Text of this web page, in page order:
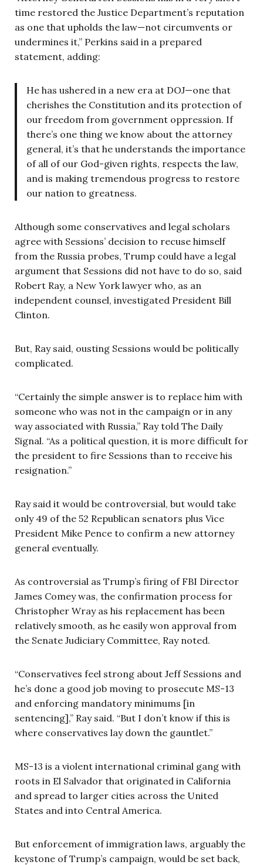
time restored the Justice Department’s reputation
as one that upholds the law—not circumvents or
undermines it,” Perkins said in a prepared
statement, adding:
He has ushered in a new era at DOJ—one that
cherishes the Constitution and its protection of
our freedom from government oppression. If
there’s one thing we know about the attorney
general, it’s that he understands the importance
of all of our God-given rights, respects the law,
and is making tremendous progress to restore
our nation to greatness.
Although some conservatives and legal scholars
agree with Sessions’ decision to recuse himself
from the Russia probes, Trump could have a legal
argument that Sessions did not have to do so, said
Robert Ray, a New York lawyer who, as an
independent counsel, investigated President Bill
Clinton.
But, Ray said, ousting Sessions would be politically
complicated.
“Certainly the simple answer is to replace him with
someone who was not in the campaign or in any
way associated with Russia,” Ray told The Daily
Signal. “As a political question, it is more difficult for
the president to fire Sessions than to receive his
resignation.”
Ray said it would be controversial, but would take
only 49 of the 52 Republican senators plus Vice
President Mike Pence to confirm a new attorney
general eventually.
As controversial as Trump’s firing of FBI Director
James Comey was, the confirmation process for
Christopher Wray as his replacement has been
relatively smooth, as he easily won approval from
the Senate Judiciary Committee, Ray noted.
“Conservatives feel strong about Jeff Sessions and
he’s done a good job moving to prosecute MS-13
and enforcing mandatory minimums [in
sentencing],” Ray said. “But I don’t know if this is
where conservatives lay down the gauntlet.”
MS-13 is a violent international criminal gang with
roots in El Salvador that originated in California
and spread to larger cities across the United
States and into Central America.
But enforcement of immigration laws, arguably the
keystone of Trump’s campaign, would be set back,